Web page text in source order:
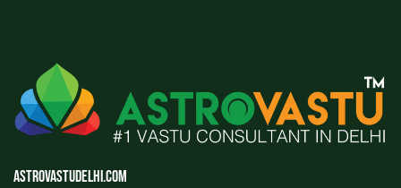
Astrovastudelhi.com